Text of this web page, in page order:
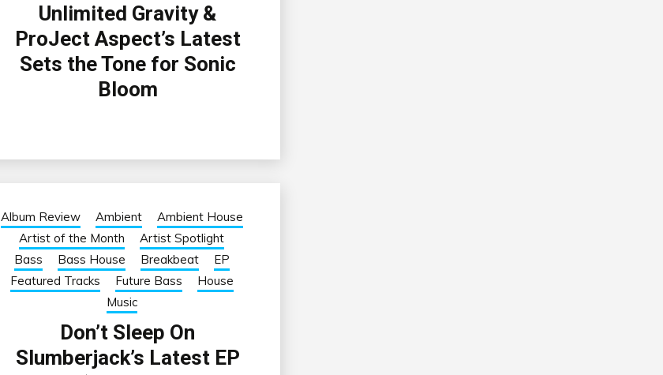
Unlimited Gravity &
ProJect Aspect’s Latest
Sets the Tone for Sonic
Bloom
Album Review Ambient
Ambient House
Artist of the Month
Artist Spotlight
Bass
Bass House Breakbeat
EP
Featured Tracks
Future Bass
House
Music
Don’t Sleep On
Slumberjack’s Latest EP